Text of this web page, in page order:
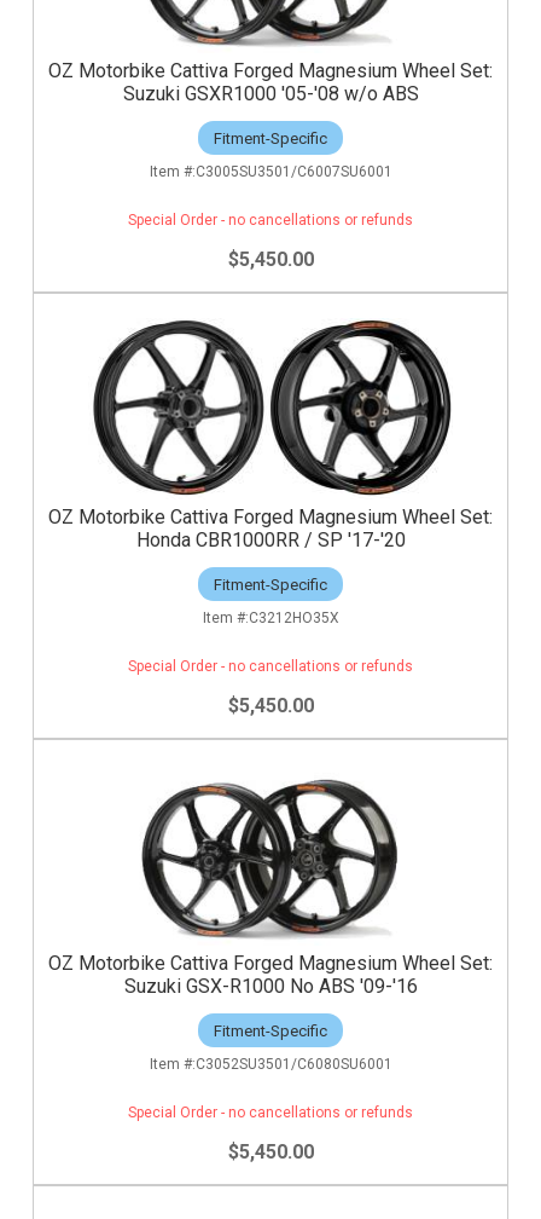
OZ Motorbike Cattiva Forged Magnesium Wheel Set:
Suzuki GSXR1000 '05-'08 w/o ABS
Fitment-Specific
C3005SU3501/C6007SU6001
$5,450.00
Special Order - no cancellations or refunds
OZ Motorbike Cattiva Forged Magnesium Wheel Set:
Honda CBR1000RR / SP '17-'20
Fitment-Specific
C3212HO35X
$5,450.00
Special Order - no cancellations or refunds
OZ Motorbike Cattiva Forged Magnesium Wheel Set:
Suzuki GSX-R1000 No ABS '09-'16
Fitment-Specific
C3052SU3501/C6080SU6001
$5,450.00
Special Order - no cancellations or refunds